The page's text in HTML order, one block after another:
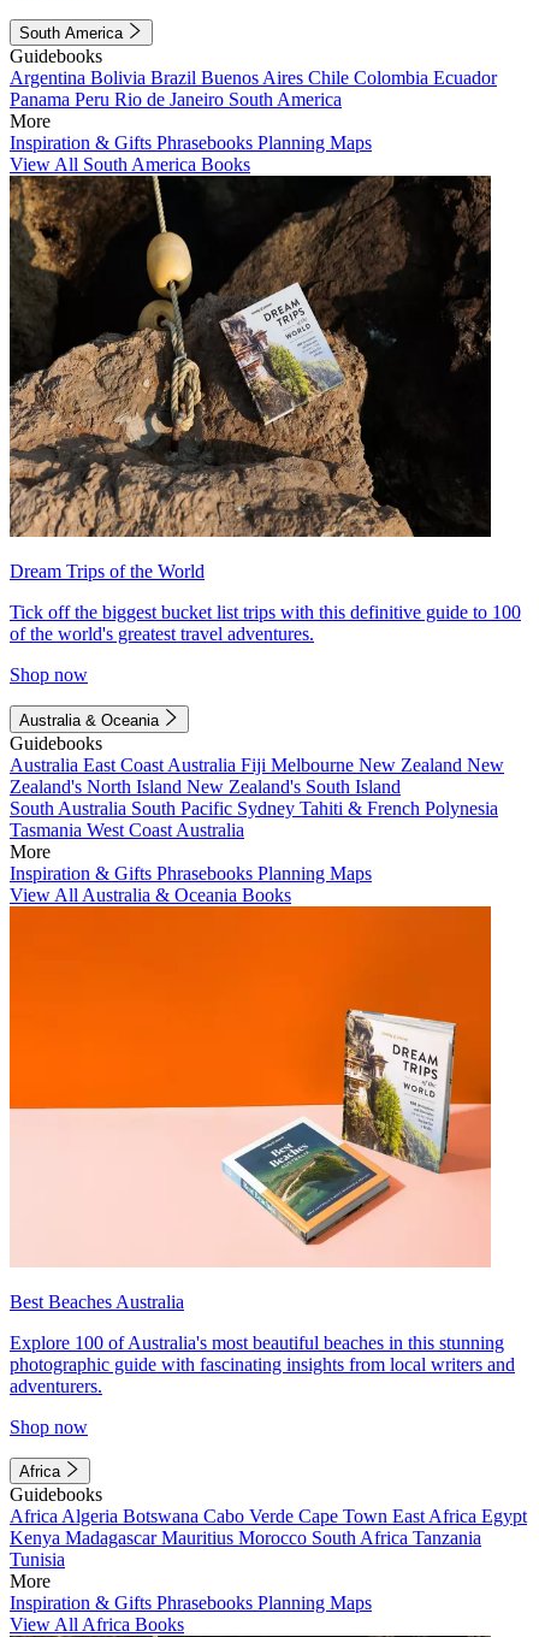
South America
Guidebooks
Argentina Bolivia Brazil Buenos Aires Chile Colombia Ecuador
Panama Peru Rio de Janeiro South America
More
Inspiration & Gifts Phrasebooks Planning Maps
View All South America Books
Dream Trips of the World
Tick off the biggest bucket list trips with this definitive guide to 100
of the world's greatest travel adventures.
Shop now
Australia & Oceania
Guidebooks
Australia East Coast Australia Fiji Melbourne New Zealand New
Zealand's North Island New Zealand's South Island
South Australia South Pacific Sydney Tahiti & French Polynesia
Tasmania West Coast Australia
More
Inspiration & Gifts Phrasebooks Planning Maps
View All Australia & Oceania Books
Best Beaches Australia
Explore 100 of Australia's most beautiful beaches in this stunning
photographic guide with fascinating insights from local writers and
adventurers.
Shop now
Africa
Guidebooks
Africa Algeria Botswana Cabo Verde Cape Town East Africa Egypt
Kenya MadagascarMauritius Morocco South Africa Tanzania
Tunisia
More
Inspiration & Gifts Phrasebooks Planning Maps
View All Africa Books